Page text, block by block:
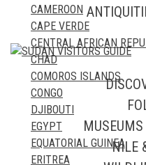
CAMEROON
CAPE VERDE
CENTRAL AFRICAN
CHAD
COMOROS ISLANDS
CONGO
DJIBOUTI
EGYPT
EQUATORIAL GUINEA
ERITREA
NILE